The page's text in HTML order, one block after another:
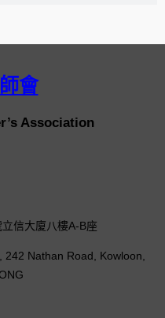
會
Association
信大廈八樓A-B座
Nathan Road, Kowloon,